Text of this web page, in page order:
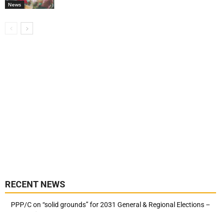
News
RECENT NEWS
PPP/C on “solid grounds” for 2031 General & Regional Elections –